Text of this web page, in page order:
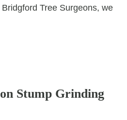
Tree Surgeons, we
Stump Grinding